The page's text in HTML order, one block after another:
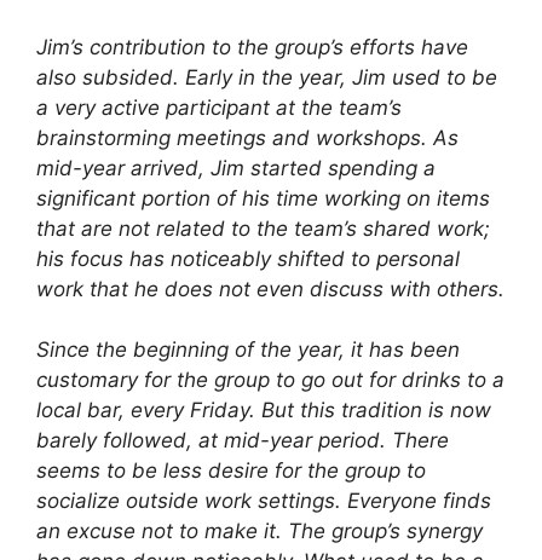
Jim’s contribution to the group’s efforts have
also subsided. Early in the year, Jim used to be
a very active participant at the team’s
brainstorming meetings and workshops. As
mid-year arrived, Jim started spending a
significant portion of his time working on items
that are not related to the team’s shared work;
his focus has noticeably shifted to personal
work that he does not even discuss with others.
Since the beginning of the year, it has been
customary for the group to go out for drinks to a
local bar, every Friday. But this tradition is now
barely followed, at mid-year period. There
seems to be less desire for the group to
socialize outside work settings. Everyone finds
an excuse not to make it. The group’s synergy